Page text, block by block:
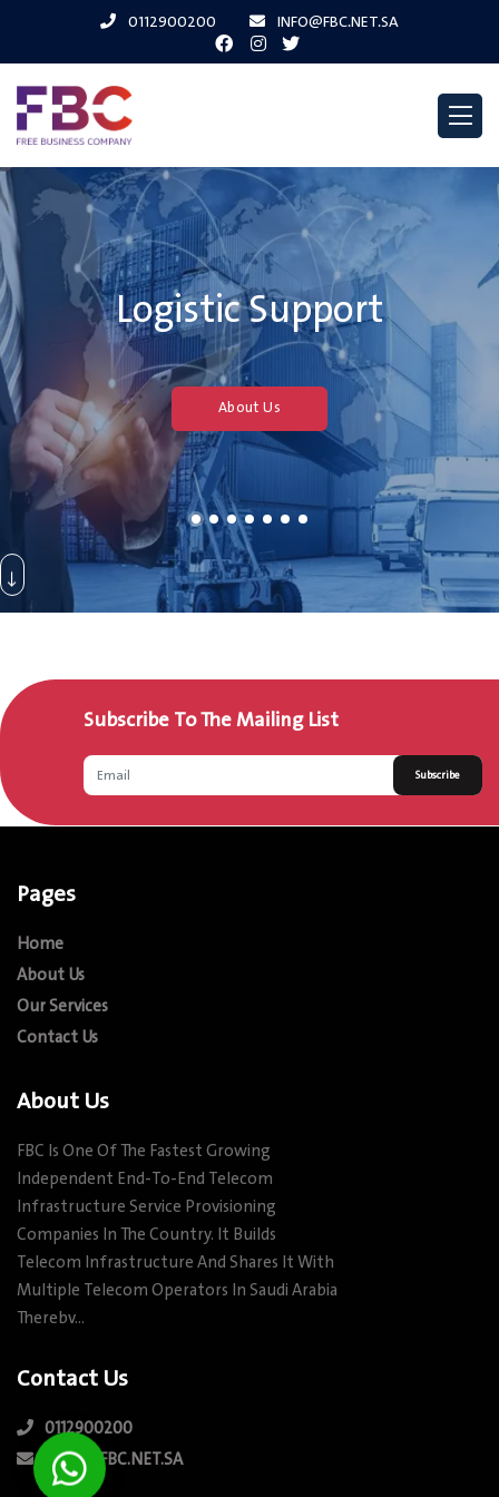
0112900200 INFO@FBC.NET.SA
Logistic Support
About Us
Subscribe To The Mailing List
Subscribe
Pages
Home
About Us
Our Services
Contact Us
About Us
FBC Is One Of The Fastest Growing
Independent End-To-End Telecom
Infrastructure Service Provisioning
Companies In The Country. It Builds
Telecom Infrastructure And Shares It With
Multiple Telecom Operators In Saudi Arabia
Therebv…
Contact Us
0112900200
INFO@FBC.NET.SA